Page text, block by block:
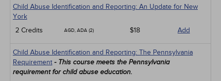
Child Abuse Identification and Reporting: An Update for New
York
2 Credits
AGD, ADA (2) $18 Add
Child Abuse Identification and Reporting: The Pennsylvania
Requirement - This course meets the Pennsylvania
requirement for child abuse education.